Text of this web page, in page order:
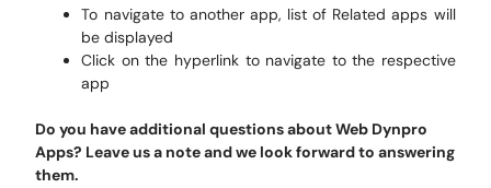
To navigate to another app, list of Related apps will
be displayed
Click on the hyperlink to navigate to the respective
app
Do you have additional questions about Web Dynpro
Apps? Leave us a note and we look forward to answering
them.